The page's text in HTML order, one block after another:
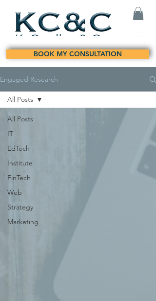
BOOK MY CONSULTATION
Engaged Research
All Posts
IT
EdTech
Institute
FinTech
Web
Strategy
Marketing
All Posts